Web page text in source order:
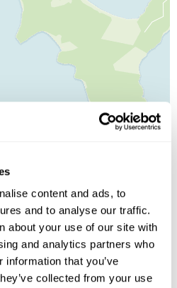
content and ads, to
and to analyse our traffic.
about your use of our site with
and analytics partners who
that you’ve
collected from your use
Gallery